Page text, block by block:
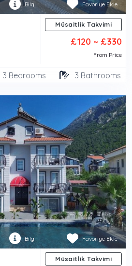
Bilgi Favoriye Ekle
Müsaitlik Takvimi
£120 ~ £330
From Price
3 Bedrooms 3 Bathrooms
Bilgi Favoriye Ekle
Müsaitlik Takvimi